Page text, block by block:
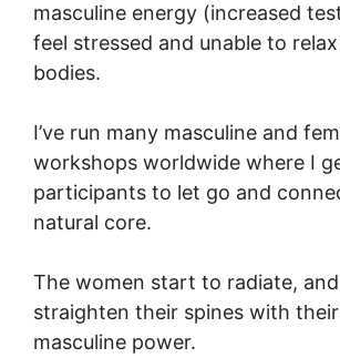
masculine energy (increased
feel stressed and unable to
bodies.
I’ve run many masculine and
workshops worldwide where I
participants to let go and
natural core.
The women start to radiate,
straighten their spines with
masculine power.